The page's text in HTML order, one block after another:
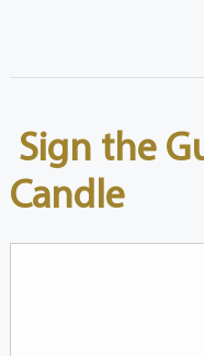
Sign the
Candle